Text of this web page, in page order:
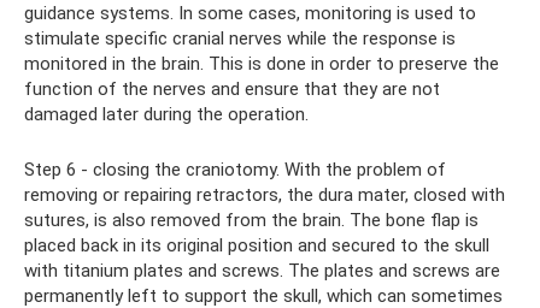
guidance systems. In some cases, monitoring is used to
stimulate specific cranial nerves while the response is
monitored in the brain. This is done in order to preserve the
function of the nerves and ensure that they are not
damaged later during the operation.
Step 6 - closing the craniotomy. With the problem of
removing or repairing retractors, the dura mater, closed with
sutures, is also removed from the brain. The bone flap is
placed back in its original position and secured to the skull
with titanium plates and screws. The plates and screws are
permanently left to support the skull, which can sometimes